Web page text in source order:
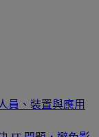
員、裝置與應用